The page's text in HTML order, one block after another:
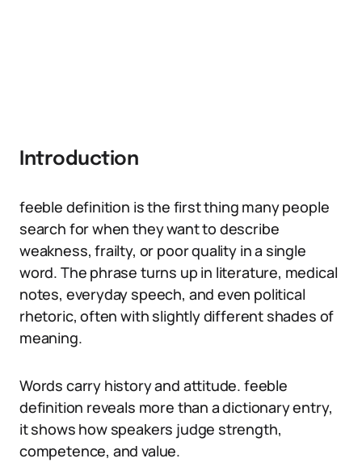
Introduction
feeble definition is the first thing many people
search for when they want to describe
weakness, frailty, or poor quality in a single
word. The phrase turns up in literature, medical
notes, everyday speech, and even political
rhetoric, often with slightly different shades of
meaning.
Words carry history and attitude. feeble
definition reveals more than a dictionary entry,
it shows how speakers judge strength,
competence, and value.